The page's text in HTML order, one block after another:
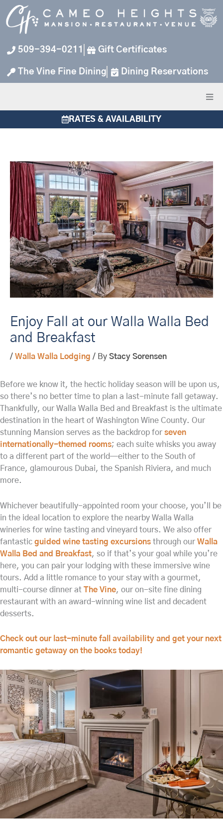
Skip
to
content
509-394-0211 Gift Certificates
The Vine Fine Dining Dining Reservations
RATES & AVAILABILITY
Enjoy Fall at our Walla Walla Bed
and Breakfast
/ Walla Walla Lodging / By Stacy Sorensen
Before we know it, the hectic holiday season will be upon us,
so there’s no better time to plan a last-minute fall getaway.
Thankfully, our Walla Walla Bed and Breakfast is the ultimate
destination in the heart of Washington Wine County. Our
stunning Mansion serves as the backdrop for seven
internationally-themed rooms; each suite whisks you away
to a different part of the world—either to the South of
France, glamourous Dubai, the Spanish Riviera, and much
more.
Whichever beautifully-appointed room your choose, you’ll be
in the ideal location to explore the nearby Walla Walla
wineries for wine tasting and vineyard tours. We also offer
fantastic guided wine tasting excursions through our Walla
Walla Bed and Breakfast, so if that’s your goal while you’re
here, you can pair your lodging with these immersive wine
tours. Add a little romance to your stay with a gourmet,
multi-course dinner at The Vine, our on-site fine dining
restaurant with an award-winning wine list and decadent
desserts.
Check out our last-minute fall availability and get your next
romantic getaway on the books today!